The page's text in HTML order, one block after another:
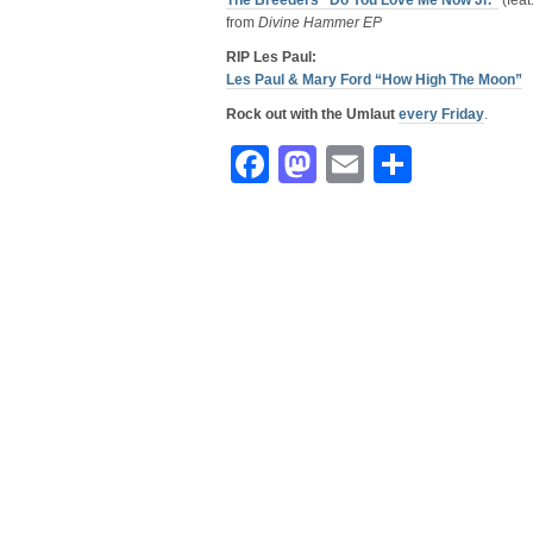
from Divine Hammer EP
RIP Les Paul:
Les Paul & Mary Ford “How High The Moon”
Rock out with the Umlaut every Friday.
Facebook
Mastodon
Email